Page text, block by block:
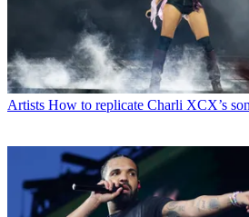
Artists How to replicate Charli XCX’s